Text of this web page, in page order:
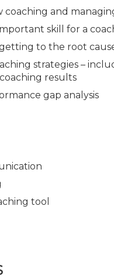
and
skill for a
to the root
strategies –
results
gap analysis
tool